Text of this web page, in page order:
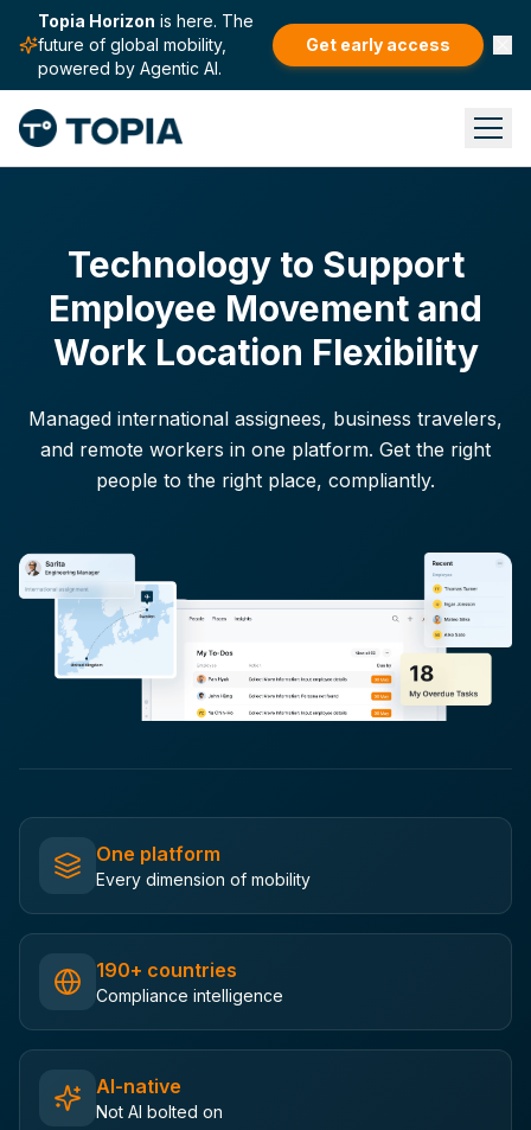
Topia Horizon is here. The
future of global mobility,
powered by Agentic AI.
Get early access
Technology to Support
Employee Movement and
Work Location Flexibility
Managed international assignees, business travelers,
and remote workers in one platform. Get the right
people to the right place, compliantly.
One platform
Every dimension of mobility
190+ countries
Compliance intelligence
AI-native
Not AI bolted on